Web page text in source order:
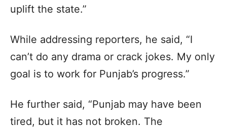
uplift the state.”
While addressing reporters, he said, “I
can’t do any drama or crack jokes. My only
goal is to work for Punjab’s progress.”
He further said, “Punjab may have been
tired, but it has not broken. The